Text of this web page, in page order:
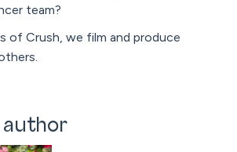
team?
of Crush, we film and produce